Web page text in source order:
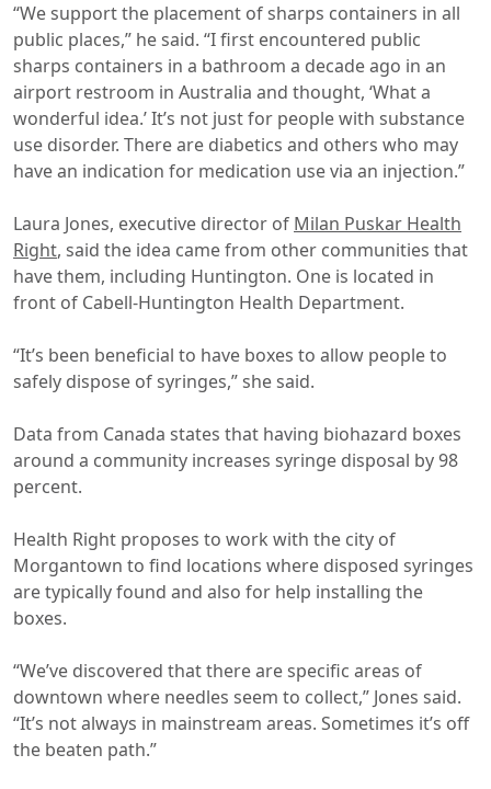
“We support the placement of sharps containers in all
public places,” he said. “I first encountered public
sharps containers in a bathroom a decade ago in an
airport restroom in Australia and thought, ‘What a
wonderful idea.’ It’s not just for people with substance
use disorder. There are diabetics and others who may
have an indication for medication use via an injection.”
Laura Jones, executive director of Milan Puskar Health
Right, said the idea came from other communities that
have them, including Huntington. One is located in
front of Cabell-Huntington Health Department.
“It’s been beneficial to have boxes to allow people to
safely dispose of syringes,” she said.
Data from Canada states that having biohazard boxes
around a community increases syringe disposal by 98
percent.
Health Right proposes to work with the city of
Morgantown to find locations where disposed syringes
are typically found and also for help installing the
boxes.
“We’ve discovered that there are specific areas of
downtown where needles seem to collect,” Jones said.
“It’s not always in mainstream areas. Sometimes it’s off
the beaten path.”